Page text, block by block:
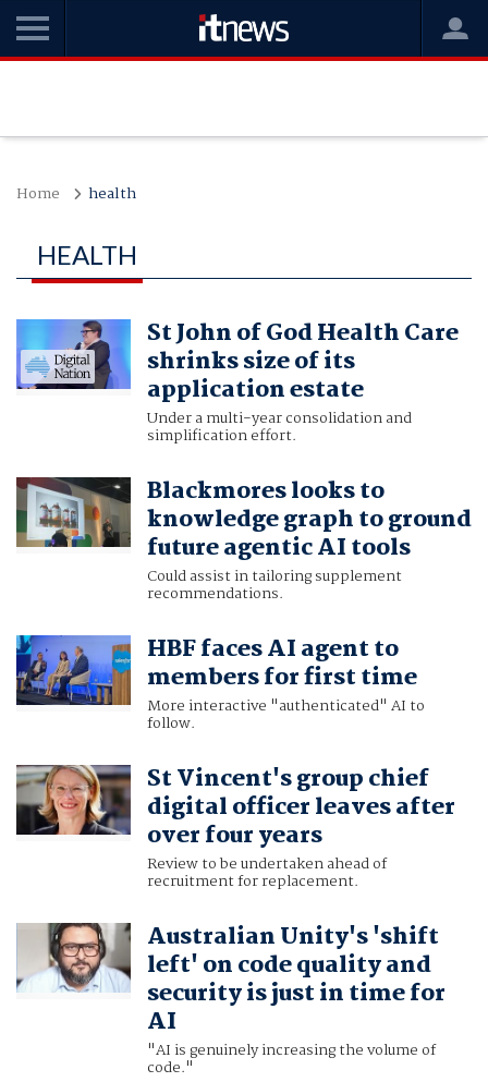
Home health
HEALTH
St John of God Health Care
shrinks size of its
application estate
Under a multi-year consolidation and
simplification effort.
Blackmores looks to
knowledge graph to ground
future agentic AI tools
Could assist in tailoring supplement
recommendations.
HBF faces AI agent to
members for first time
More interactive "authenticated" AI to
follow.
St Vincent's group chief
digital officer leaves after
over four years
Review to be undertaken ahead of
recruitment for replacement.
Australian Unity's 'shift
left' on code quality and
security is just in time for
AI
"AI is genuinely increasing the volume of
code."